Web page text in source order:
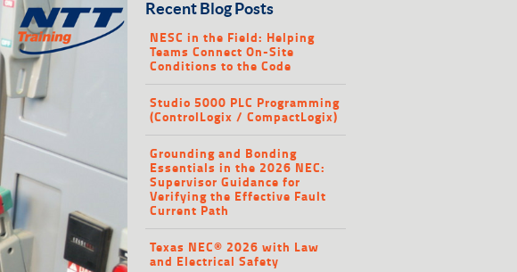
Recent Blog Posts
NESC in the Field: Helping
Teams Connect On-Site
Conditions to the Code
Studio 5000 PLC Programming
(ControlLogix / CompactLogix)
Grounding and Bonding
Essentials in the 2026 NEC:
Supervisor Guidance for
Verifying the Effective Fault
Current Path
Texas NEC® 2026 with Law
and Electrical Safety